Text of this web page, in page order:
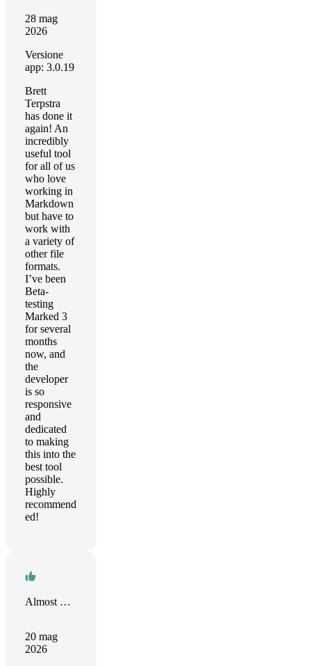
28 mag
2026
Versione
app: 3.0.19
Brett
Terpstra
has done it
again! An
incredibly
useful tool
for all of us
who love
working in
Markdown
but have to
work with
a variety of
other file
formats.
I’ve been
Beta-
testing
Marked 3
for several
months
now, and
the
developer
is so
responsive
and
dedicated
to making
this into the
best tool
possible.
Highly
recommend
ed!
Almost There
20 mag
2026